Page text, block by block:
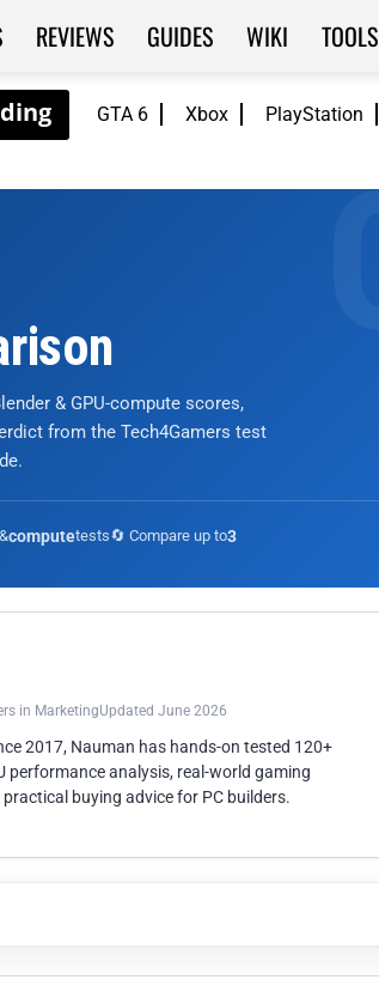
GTA 6 Xbox PlayStation
REVIEWS GUIDES WIKI TOOLS
& GPU-compute scores,
from the Tech4Gamers test
computetests🔄 Compare up to3
in MarketingUpdated June 2026
2017, Nauman has hands-on tested 120+
performance analysis, real-world gaming
buying advice for PC builders.